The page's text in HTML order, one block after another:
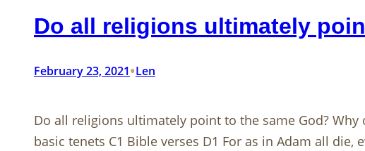
Do all religions ultimately
February 23, 2021•Len
Do all religions ultimately point to the same God?
basic tenets C1 Bible verses D1 For as in Adam all